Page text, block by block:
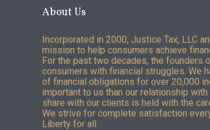
About Us
Incorporated in 2000, Justice Tax, LLC
mission to help consumers achieve
For the past two decades, the founders
consumers with financial struggles. We
of financial obligations for over 20,000
important to us than our relationship
share with our clients is held with the
We strive for complete satisfaction
Liberty for all.